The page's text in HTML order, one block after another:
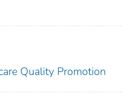
Quality Promotion